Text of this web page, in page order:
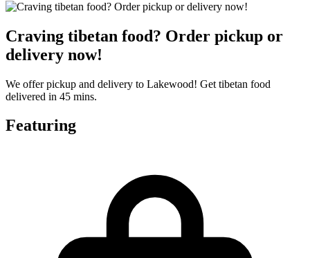
Craving tibetan food? Order pickup or
delivery now!
We offer pickup and delivery to Lakewood! Get tibetan food
delivered in 45 mins.
Featuring